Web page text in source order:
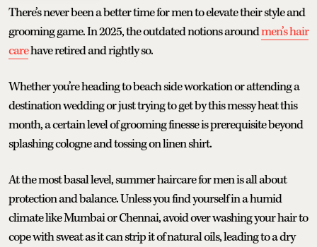
There’s never been a better time for men to elevate their style and
grooming game. In 2025, the outdated notions aroundmen’s hair
carehave retired and rightly so.
Whether you’re heading to beach side workation or attending a
destination wedding or just trying to get by this messy heat this
month, a certain level of grooming finesse is prerequisite beyond
splashing cologne and tossing on linen shirt.
At the most basal level, summer haircare for men is all about
protection and balance. Unless you find yourself in a humid
climate like Mumbai or Chennai, avoid over washing your hair to
cope with sweat as it can strip it of natural oils, leading to a dry